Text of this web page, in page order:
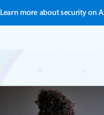
Learn more about security on